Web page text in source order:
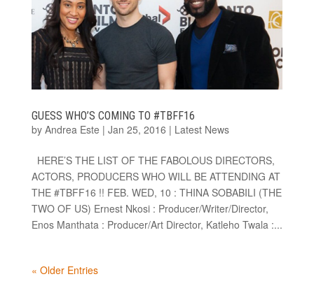
GUESS WHO’S COMING TO #TBFF16
by Andrea Este | Jan 25, 2016 | Latest News
HERE’S THE LIST OF THE FABOLOUS DIRECTORS,
ACTORS, PRODUCERS WHO WILL BE ATTENDING AT
THE #TBFF16 !! FEB. WED, 10 : THINA SOBABILI (THE
TWO OF US) Ernest Nkosi : Producer/Writer/Director,
Enos Manthata : Producer/Art Director, Katleho Twala :...
« Older Entries